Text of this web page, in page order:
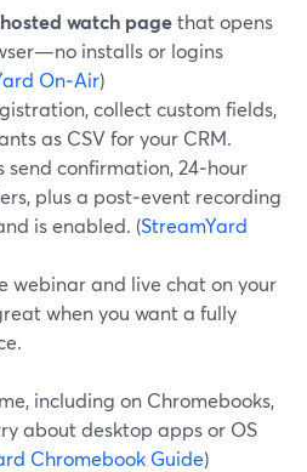
hosted watch pagethat opens
installs or logins
On‑Air)
collect custom fields,
as CSV for your CRM.
send confirmation, 24‑hour
plus a post‑event recording
is enabled. (StreamYard
webinar and live chat on your
when you want a fully
including on Chromebooks,
about desktop apps or OS
Chromebook Guide)